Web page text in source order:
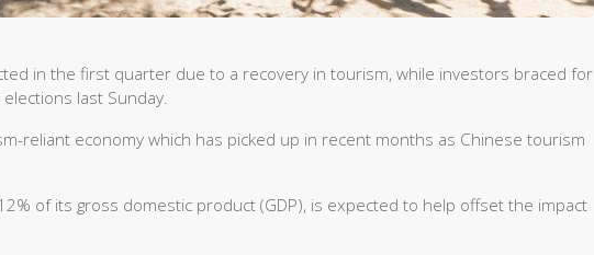
in the first quarter due to a recovery in tourism, while investors braced for
last Sunday.
reliant economy which has picked up in recent months as Chinese tourism
of its gross domestic product (GDP), is expected to help offset the impact